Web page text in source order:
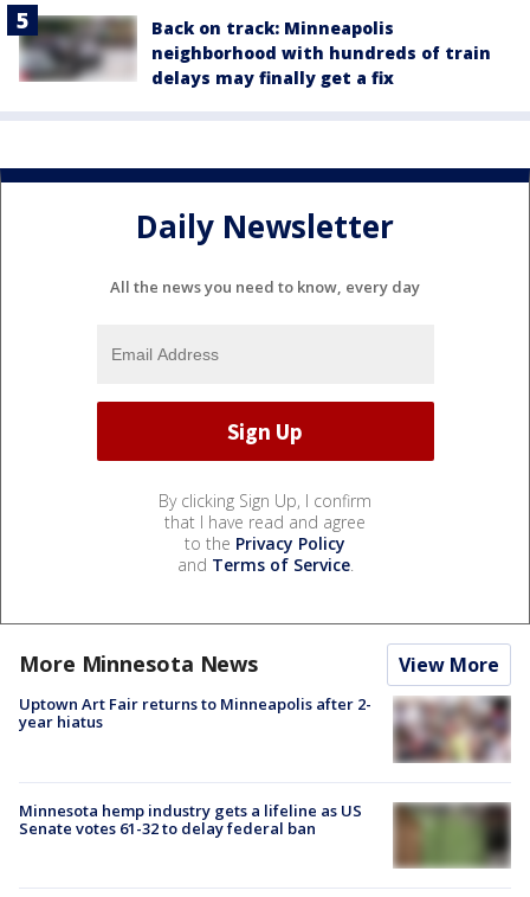
Back on track: Minneapolis
neighborhood with hundreds of train
delays may finally get a fix
Daily Newsletter
All the news you need to know, every day
By clicking Sign Up, I confirm
that I have read and agree
to the Privacy Policy
and Terms of Service.
More Minnesota News View More
Uptown Art Fair returns to Minneapolis after 2-
year hiatus
Minnesota hemp industry gets a lifeline as US
Senate votes 61-32 to delay federal ban